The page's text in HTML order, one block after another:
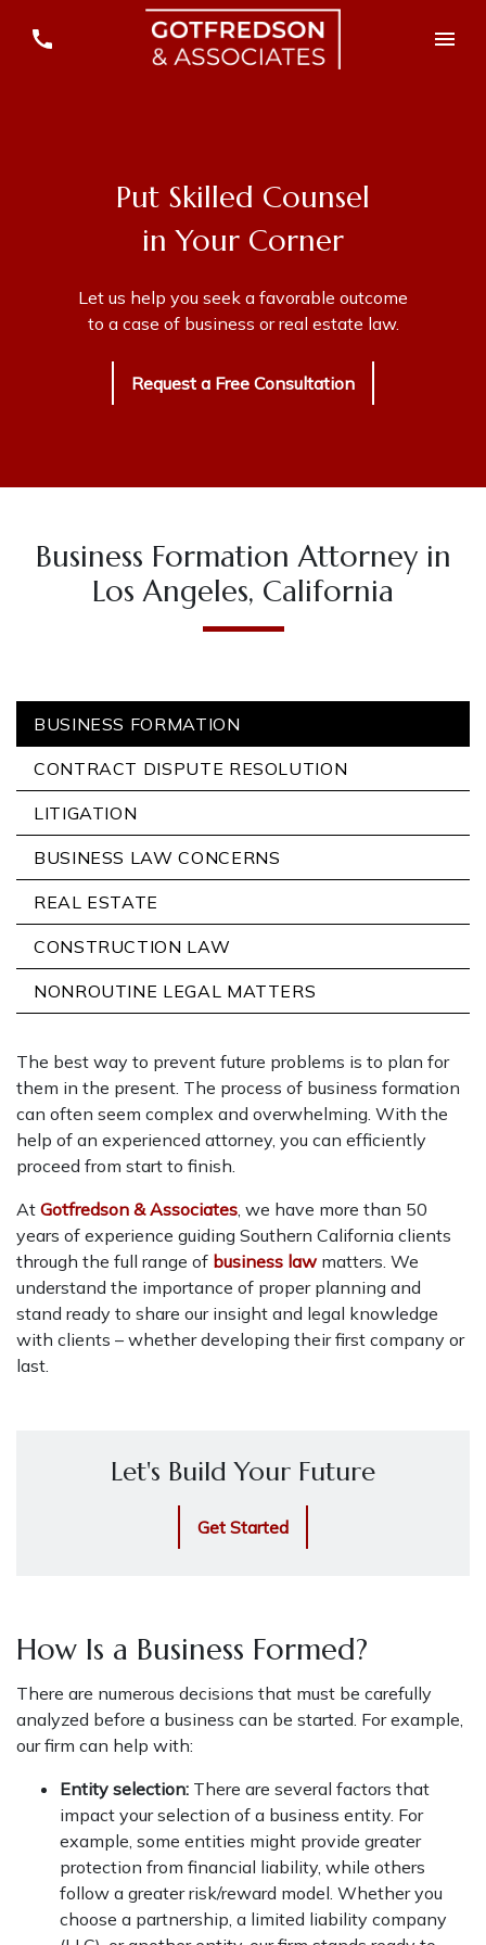
Put Skilled Counsel
in Your Corner
Let us help you seek a favorable outcome
to a case of business or real estate law.
Request a Free Consultation
Business Formation Attorney in
Los Angeles, California
The best way to prevent future problems is to plan for
them in the present. The process of business formation
can often seem complex and overwhelming. With the
help of an experienced attorney, you can efficiently
proceed from start to finish.
At Gotfredson & Associates , we have more than 50
years of experience guiding Southern California clients
through the full range of business law matters. We
understand the importance of proper planning and
stand ready to share our insight and legal knowledge
with clients – whether developing their first company or
last.
Let's Build Your Future
Get Started
How Is a Business Formed?
There are numerous decisions that must be carefully
analyzed before a business can be started. For example,
our firm can help with:
Entity selection: There are several factors that
impact your selection of a business entity. For
example, some entities might provide greater
protection from financial liability, while others
follow a greater risk/reward model. Whether you
choose a partnership, a limited liability company
BUSINESS FORMATION
CONTRACT DISPUTE RESOLUTION
LITIGATION
BUSINESS LAW CONCERNS
REAL ESTATE
CONSTRUCTION LAW
NONROUTINE LEGAL MATTERS